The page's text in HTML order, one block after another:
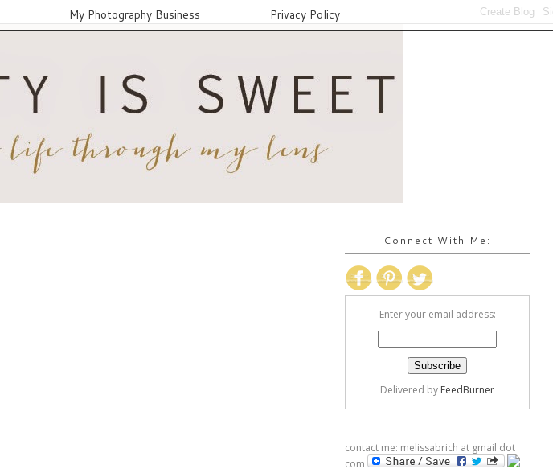
My Photography Business Privacy Policy
Connect With Me:
Enter your email address:
Delivered by FeedBurner
contact me: melissabrich at gmail dot
com